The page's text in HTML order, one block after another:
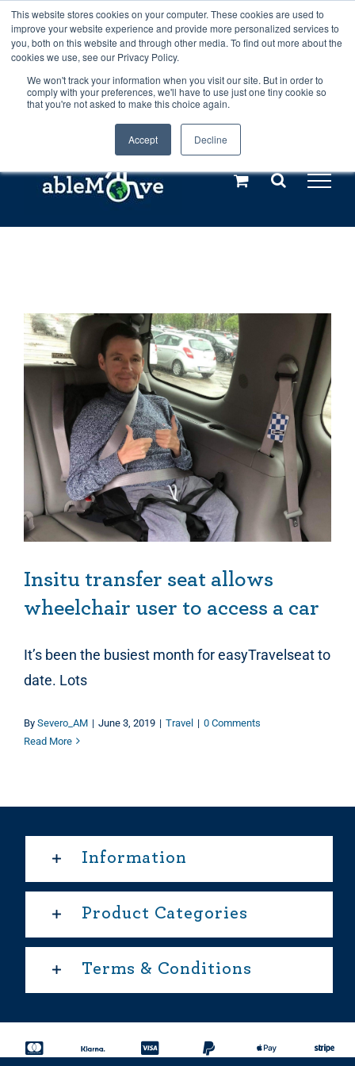
This website stores cookies on your computer. These cookies are used to
improve your website experience and provide more personalized services to
you, both on this website and through other media. To find out more about the
cookies we use, see our Privacy Policy.
We won't track your information when you visit our site. But in order to
comply with your preferences, we'll have to use just one tiny cookie so
that you're not asked to make this choice again.
Accept Decline
Any orders between 20th and 27th
July, 2026 will not be posted until
28th July, 2026.Dismiss
Skip
to
content
Call us: +44(0)3333 449592
Explore us in the Netherlands – learn more (€10 off ableDrys)
Insitu transfer seat allows
wheelchair user to access a car
It’s been the busiest month for easyTravelseat to
date. Lots
By Severo_AM | June 3, 2019 | Travel | 0 Comments
Read More
Information
Product Categories
Terms & Conditions